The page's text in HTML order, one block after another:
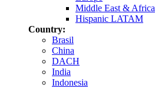
Middle East & Africa
Hispanic LATAM
Country:
Brasil
China
DACH
India
Indonesia